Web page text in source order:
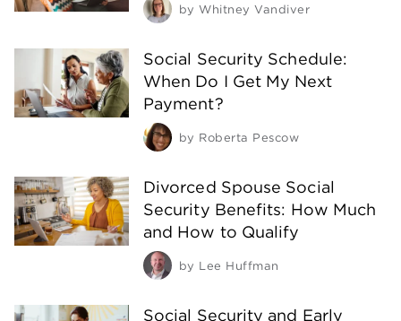
by Whitney Vandiver
Social Security Schedule:
When Do I Get My Next
Payment?
by Roberta Pescow
Divorced Spouse Social
Security Benefits: How Much
and How to Qualify
by Lee Huffman
Social Security and Early